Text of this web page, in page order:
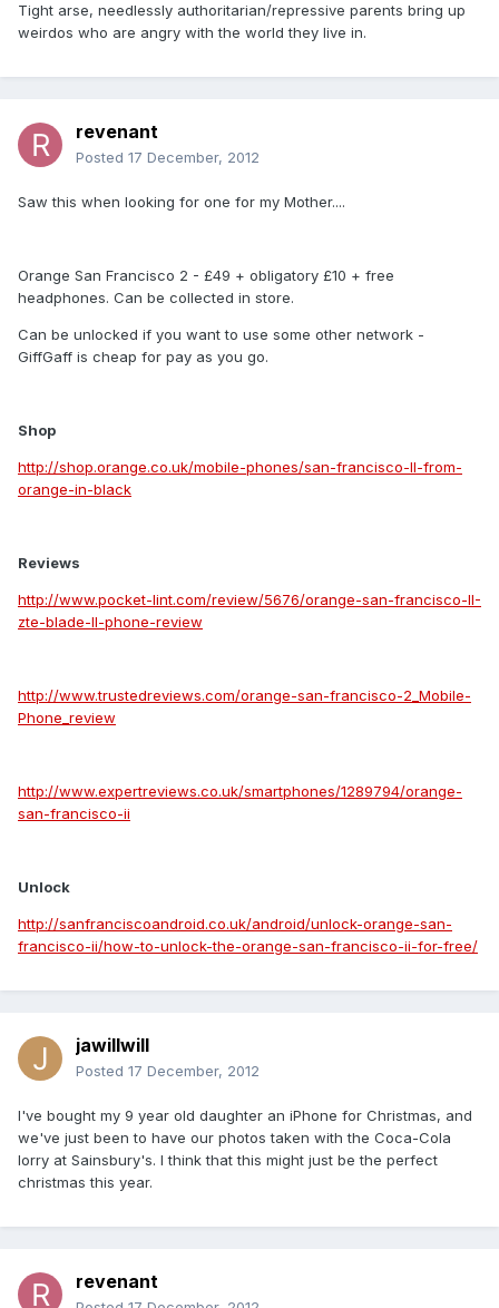
Tight arse, needlessly authoritarian/repressive parents bring up
weirdos who are angry with the world they live in.
revenant
Posted 17 December, 2012
Saw this when looking for one for my Mother....
Orange San Francisco 2 - £49 + obligatory £10 + free
headphones. Can be collected in store.
Can be unlocked if you want to use some other network -
GiffGaff is cheap for pay as you go.
Shop
http://shop.orange.co.uk/mobile-phones/san-francisco-II-from-
orange-in-black
Reviews
http://www.pocket-lint.com/review/5676/orange-san-francisco-II-
zte-blade-II-phone-review
http://www.trustedreviews.com/orange-san-francisco-2_Mobile-
Phone_review
http://www.expertreviews.co.uk/smartphones/1289794/orange-
san-francisco-ii
Unlock
http://sanfranciscoandroid.co.uk/android/unlock-orange-san-
francisco-ii/how-to-unlock-the-orange-san-francisco-ii-for-free/
jawillwill
Posted 17 December, 2012
I've bought my 9 year old daughter an iPhone for Christmas, and
we've just been to have our photos taken with the Coca-Cola
lorry at Sainsbury's. I think that this might just be the perfect
christmas this year.
revenant